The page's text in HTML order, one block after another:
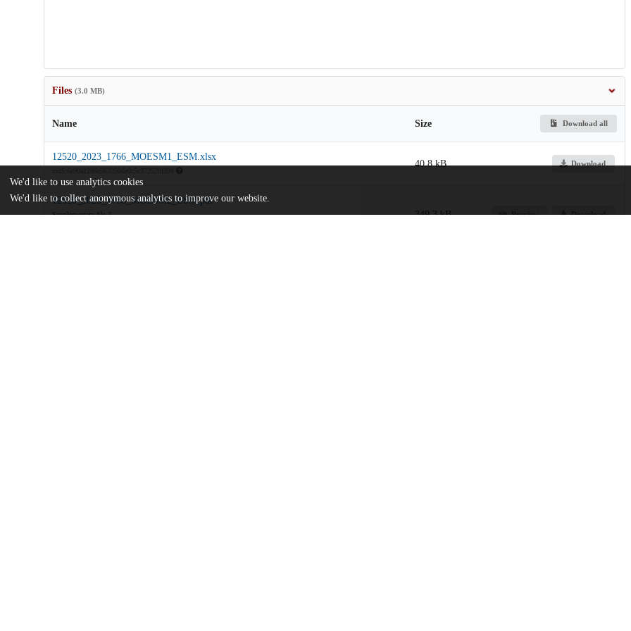
Files (3.0 MB)
Name Size Download all
12520_2023_1766_MOESM1_ESM.xlsx
40.8 kB Download
12520_2023_1766_MOESM2_ESM.pdf
Supplementary file 2
349.3 kB Preview Download
We'd like to use analytics cookies
We'd like to collect anonymous analytics to improve our website.